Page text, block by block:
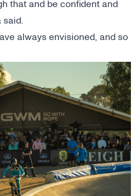
that and be confident and
said.
always envisioned, and so